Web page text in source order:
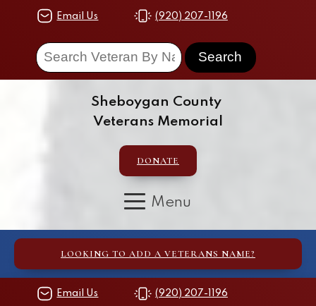
Email Us (920) 207-1196
Sheboygan County
Veterans Memorial
DONATE
LOOKING TO ADD A VETERANS NAME?
Email Us (920) 207-1196